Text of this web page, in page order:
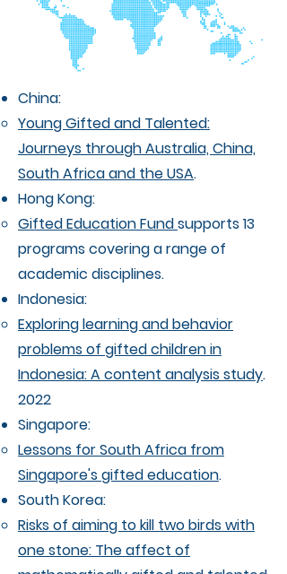
China:
Young Gifted and Talented:
Journeys through Australia, China,
South Africa and the USA.
Hong Kong:
Gifted Education Fundsupports 13
programs covering a range of
academic disciplines. ​
Indonesia:
Exploring learning and behavior
problems of gifted children in
Indonesia: A content analysis study.
2022
Singapore:
Lessons for South Africa from
Singapore's gifted education.
South Korea:
Risks of aiming to kill two birds with
one stone: The affect of